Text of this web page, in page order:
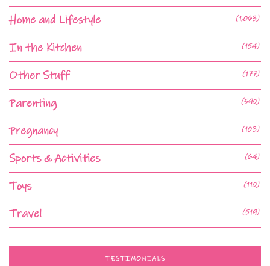
Home and Lifestyle (1,063)
In the Kitchen (154)
Other Stuff (177)
Parenting (590)
Pregnancy (103)
Sports & Activities (64)
Toys (110)
Travel (519)
TESTIMONIALS